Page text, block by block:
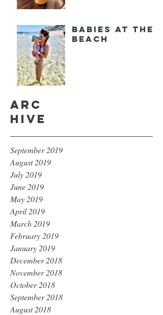
Babies at the
Beach
Arc
hive
September 2019
August 2019
July 2019
June 2019
May 2019
April 2019
March 2019
February 2019
January 2019
December 2018
November 2018
October 2018
September 2018
August 2018